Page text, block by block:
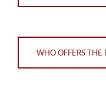
WHO OFFERS THE